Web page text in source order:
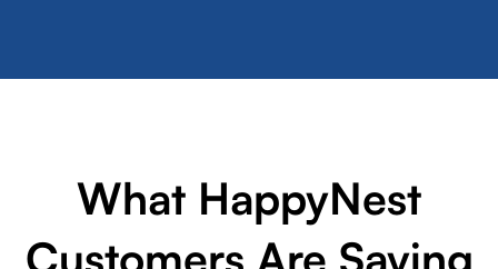
What HappyNest
Customers Are Saying